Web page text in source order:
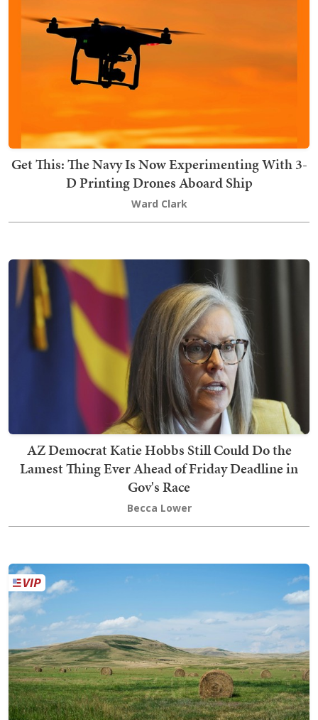
Get This: The Navy Is Now Experimenting With 3-
D Printing Drones Aboard Ship
Ward Clark
AZ Democrat Katie Hobbs Still Could Do the
Lamest Thing Ever Ahead of Friday Deadline in
Gov's Race
Becca Lower